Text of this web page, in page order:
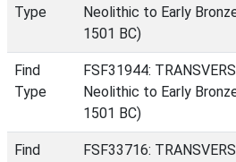
Type
Neolithic to Early
1501 BC)
Find
Type
FSF31944:
Neolithic to Early
1501 BC)
Find
FSF33716: